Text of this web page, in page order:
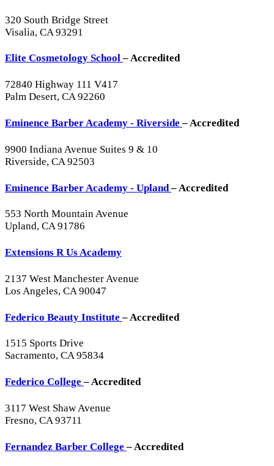
320 South Bridge Street
Visalia, CA 93291
Elite Cosmetology School– Accredited
72840 Highway 111 V417
Palm Desert, CA 92260
Eminence Barber Academy - Riverside– Accredited
9900 Indiana Avenue Suites 9 & 10
Riverside, CA 92503
Eminence Barber Academy - Upland– Accredited
553 North Mountain Avenue
Upland, CA 91786
Extensions R Us Academy
2137 West Manchester Avenue
Los Angeles, CA 90047
Federico Beauty Institute– Accredited
1515 Sports Drive
Sacramento, CA 95834
Federico College– Accredited
3117 West Shaw Avenue
Fresno, CA 93711
Fernandez Barber College– Accredited